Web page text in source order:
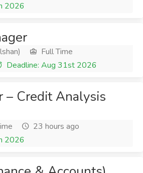
2026
Full Time
Deadline: Aug 31st 2026
– Credit Analysis
23 hours ago
2026